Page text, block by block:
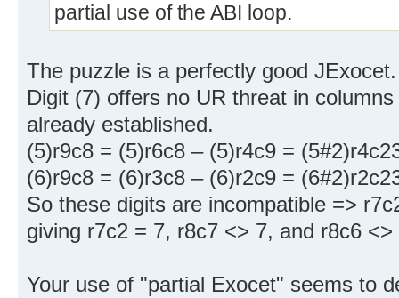
partial use of the ABI loop.
The puzzle is a perfectly good JExocet.
Digit (7) offers no UR threat in
already established.
(5)r9c8 = (5)r6c8 – (5)r4c9 =
(6)r9c8 = (6)r3c8 – (6)r2c9 =
So these digits are incompatible =>
giving r7c2 = 7, r8c7 <> 7, and r8c6
Your use of "partial Exocet" seems to